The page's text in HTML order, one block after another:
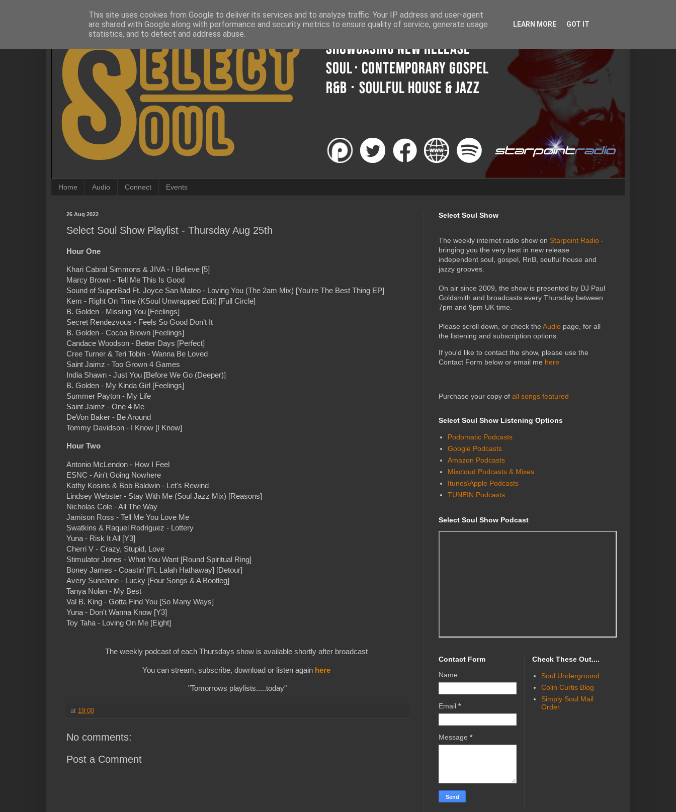
Home Audio Connect Events
26 Aug 2022
Select Soul Show Playlist - Thursday Aug 25th
Hour One
Khari Cabral Simmons & JIVA - I Believe [5]
Marcy Brown - Tell Me This Is Good
Sound of SuperBad Ft. Joyce San Mateo - Loving You (The 2am Mix) [You're The Best Thing EP]
Kem - Right On Time (KSoul Unwrapped Edit) [Full Circle]
B. Golden - Missing You [Feelings]
Secret Rendezvous - Feels So Good Don’t It
B. Golden - Cocoa Brown [Feelings]
Candace Woodson - Better Days [Perfect]
Cree Turner & Teri Tobin - Wanna Be Loved
Saint Jaimz - Too Grown 4 Games
India Shawn - Just You [Before We Go (Deeper)]
B. Golden - My Kinda Girl [Feelings]
Summer Payton - My Life
Saint Jaimz - One 4 Me
DeVon Baker - Be Around
Tommy Davidson - I Know [I Know]
Hour Two
Antonio McLendon - How I Feel
ESNC - Ain't Going Nowhere
Kathy Kosins & Bob Baldwin - Let's Rewind
Lindsey Webster - Stay With Me (Soul Jazz Mix) [Reasons]
Nicholas Cole - All The Way
Jamison Ross - Tell Me You Love Me
Swatkins & Raquel Rodriguez - Lottery
Yuna - Risk It All [Y3]
Cherri V - Crazy, Stupid, Love
Stimulator Jones - What You Want [Round Spiritual Ring]
Boney James - Coastin’ [Ft. Lalah Hathaway] [Detour]
Avery Sunshine - Lucky [Four Songs & A Bootleg]
Tanya Nolan - My Best
Val B. King - Gotta Find You [So Many Ways]
Yuna - Don't Wanna Know [Y3]
Toy Taha - Loving On Me [Eight]
The weekly podcast of each Thursdays show is available shortly after broadcast
You can stream, subscribe, download or listen again here
"Tomorrows playlists.....today"
at 19:00
No comments:
Post a Comment
Select Soul Show
The weekly internet radio show on Starpoint Radio -
bringing you the very best in new release
independent soul, gospel, RnB, soulful house and
jazzy grooves.
On air since 2009, the show is presented by DJ Paul
Goldsmith and broadcasts every Thursday between
7pm and 9pm UK time.
Please scroll down, or check the Audio page, for all
the listening and subscription options.
If you'd like to contact the show, please use the
Contact Form below or email me here
Purchase your copy of all songs featured
Select Soul Show Listening Options
Podomatic Podcasts
Google Podcasts
Amazon Podcasts
Mixcloud Podcasts & Mixes
Itunes\Apple Podcasts
TUNEIN Podcasts
Select Soul Show Podcast
Contact Form
Name
Email *
Message *
Check These Out....
Soul Underground
Colin Curtis Blog
Simply Soul Mail
Order
This site uses cookies from Google to deliver its services and to analyze traffic. Your IP address and user-agent
are shared with Google along with performance and security metrics to ensure quality of service, generate usage
statistics, and to detect and address abuse.
LEARN MORE GOT IT